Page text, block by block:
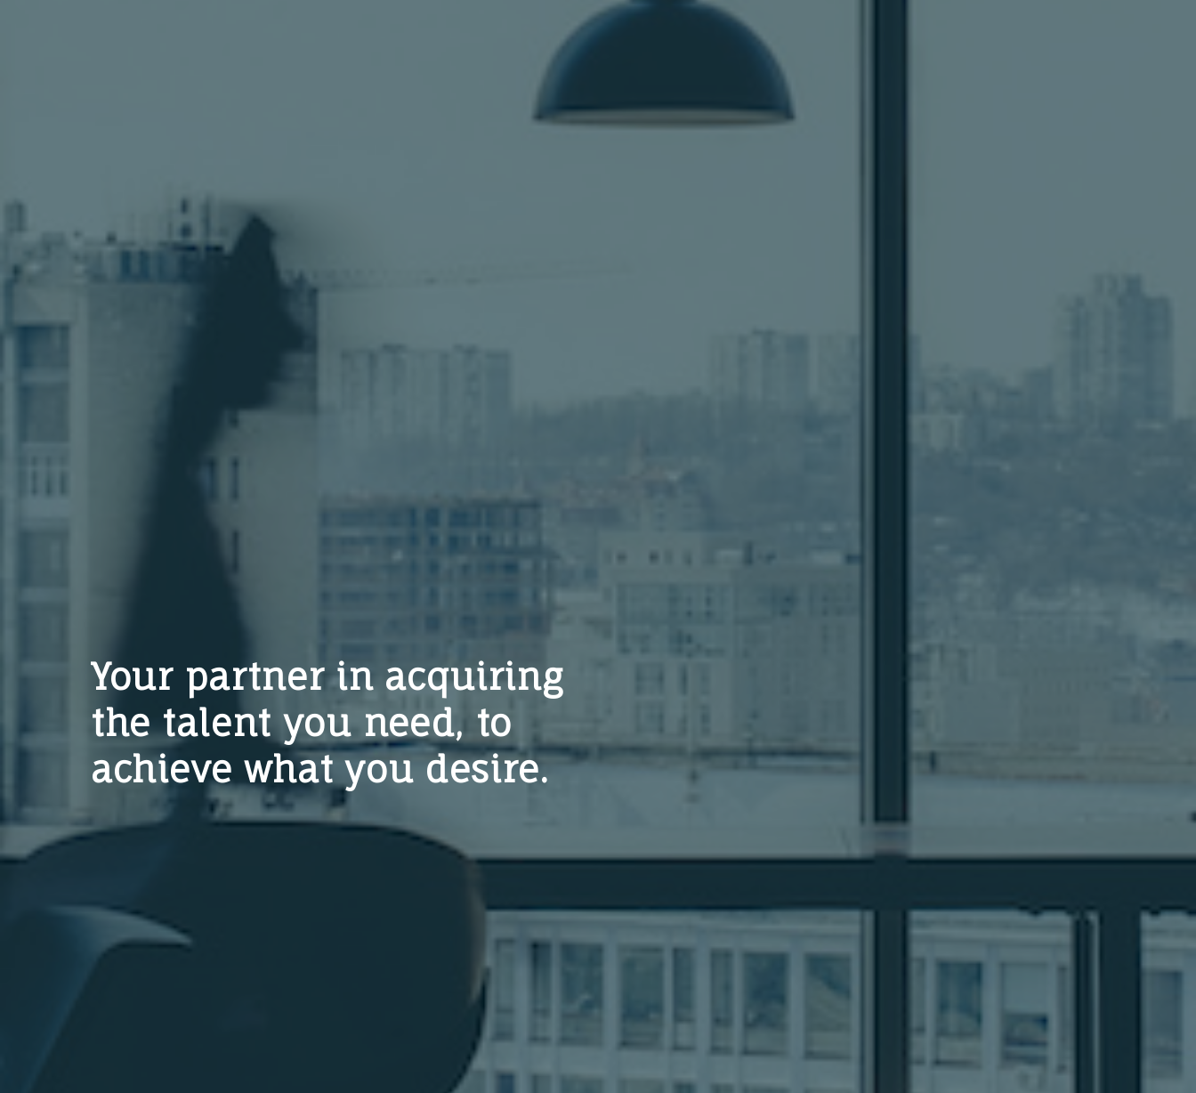
Your partner in acquiring
the talent you need, to
achieve what you desire.